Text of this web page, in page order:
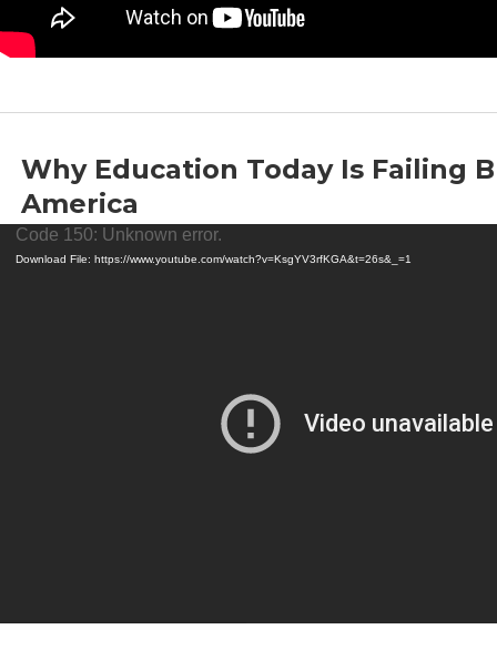
Code 150: Unknown error.
Download File: https://www.youtube.com/watch?v=KsgYV3rfKGA&t=26s&_=1
Why Education Today Is Failing
America
byThomas Sowell|Jul 11, 2024